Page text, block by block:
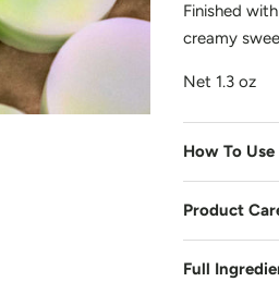
Finished
creamy
Net 1.3 oz
How To Use
Product
Full